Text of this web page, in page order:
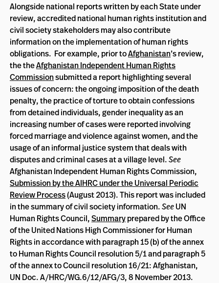
Alongside national reports written by each State under
review, accredited national human rights institution and
civil society stakeholders may also contribute
information on the implementation of human rights
obligations. For example, prior toAfghanistan’s review,
the theAfghanistan Independent Human Rights
Commissionsubmitted a report highlighting several
issues of concern: the ongoing imposition of the death
penalty, the practice of torture to obtain confessions
from detained individuals, gender inequality as an
increasing number of cases were reported involving
forced marriage and violence against women, and the
usage of an informal justice system that deals with
disputes and criminal cases at a village level.See
Afghanistan Independent Human Rights Commission,
Submission by the AIHRC under the Universal Periodic
Review Process(August 2013). This report was included
in the summary of civil society information.SeeUN
Human Rights Council,Summaryprepared by the Office
of the United Nations High Commissioner for Human
Rights in accordance with paragraph 15 (b) of the annex
to Human Rights Council resolution 5/1 and paragraph 5
of the annex to Council resolution 16/21: Afghanistan,
UN Doc. A/HRC/WG.6/12/AFG/3, 8 November 2013.